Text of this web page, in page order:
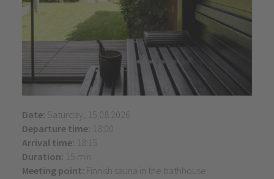
Date: Saturday, 15.08.2026
Departure time: 18:00
Arrival time: 18:15
Duration: 15 min
Meeting point: Finnish sauna in the bathhouse